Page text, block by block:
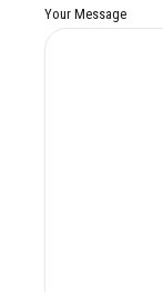
Your Message